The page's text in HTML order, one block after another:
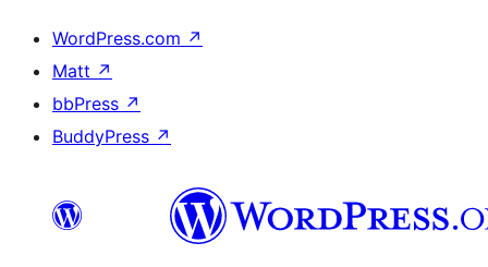
WordPress.com ↗
Matt ↗
bbPress ↗
BuddyPress ↗